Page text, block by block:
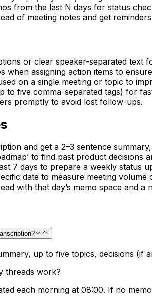
from the last N days for status
of meeting notes and get
or clear speaker-separated text
when assigning action items to
on a single meeting or topic to
to five comma-separated tags) for
promptly to avoid lost follow-ups.
and get a 2–3 sentence
to find past product decisions
7 days to prepare a weekly status
date to measure meeting volume
with that day’s memo space and
up to five topics, decisions (if
threads work?
each morning at 08:00. If no